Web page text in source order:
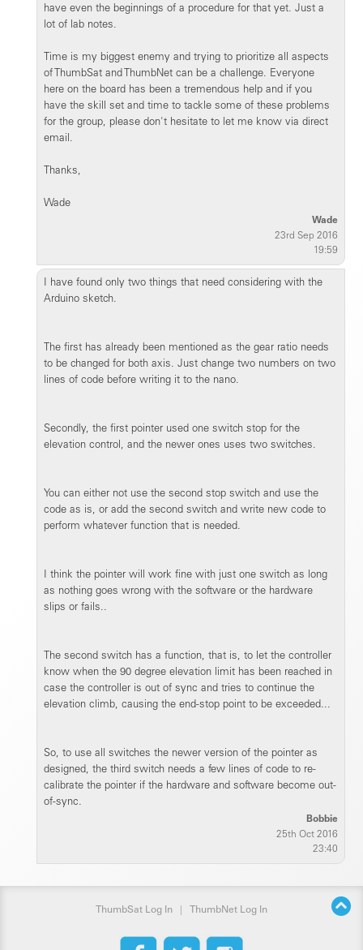
have even the beginnings of a procedure for that yet. Just a
lot of lab notes.
Time is my biggest enemy and trying to prioritize all aspects
of ThumbSat and ThumbNet can be a challenge. Everyone
here on the board has been a tremendous help and if you
have the skill set and time to tackle some of these problems
for the group, please don't hesitate to let me know via direct
email.
Thanks,
Wade
Wade
23rd Sep 2016
19:59
I have found only two things that need considering with the
Arduino sketch.
The first has already been mentioned as the gear ratio needs
to be changed for both axis. Just change two numbers on two
lines of code before writing it to the nano.
Secondly, the first pointer used one switch stop for the
elevation control, and the newer ones uses two switches.
You can either not use the second stop switch and use the
code as is, or add the second switch and write new code to
perform whatever function that is needed.
I think the pointer will work fine with just one switch as long
as nothing goes wrong with the software or the hardware
slips or fails..
The second switch has a function, that is, to let the controller
know when the 90 degree elevation limit has been reached in
case the controller is out of sync and tries to continue the
elevation climb, causing the end-stop point to be exceeded...
So, to use all switches the newer version of the pointer as
designed, the third switch needs a few lines of code to re-
calibrate the pointer if the hardware and software become out-
of-sync.
Bobbie
25th Oct 2016
23:40
ThumbSat Log In ThumbNet Log In